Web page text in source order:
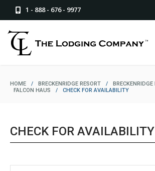
1 - 888 - 676 - 9977
HOME / BRECKENRIDGE RESORT /
FALCON HAUS
/ CHECK FOR AVAILABILITY
CHECK FOR AVAILABILITY